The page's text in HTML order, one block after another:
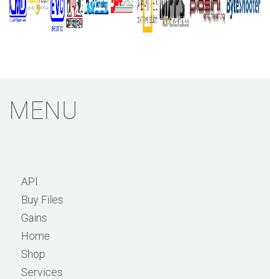
MENU
API
Buy Files
Gains
Home
Shop
Services